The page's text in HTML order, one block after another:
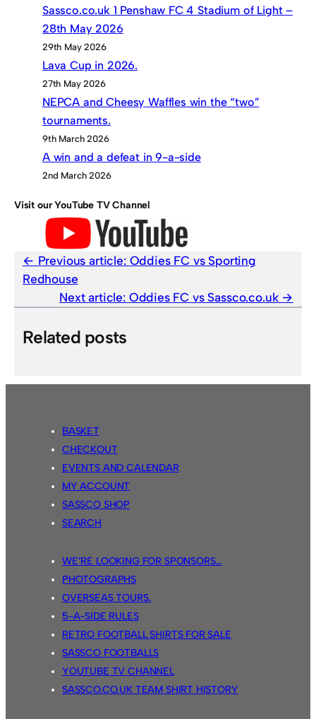
Sassco.co.uk 1 Penshaw FC 4 Stadium of Light –
28th May 2026
29th May 2026
Lava Cup in 2026.
27th May 2026
NEPCA and Cheesy Waffles win the “two”
tournaments.
9th March 2026
A win and a defeat in 9-a-side
2nd March 2026
Visit our YouTube TV Channel
Previous article: Oddies FC vs Sporting
Redhouse
Next article: Oddies FC vs Sassco.co.uk
Related posts
BASKET
CHECKOUT
EVENTS AND CALENDAR
MY ACCOUNT
SASSCO SHOP
SEARCH
WE’RE LOOKING FOR SPONSORS…
PHOTOGRAPHS
OVERSEAS TOURS.
5-A-SIDE RULES
RETRO FOOTBALL SHIRTS FOR SALE
SASSCO FOOTBALLS
YOUTUBE TV CHANNEL
SASSCO.CO.UK TEAM SHIRT HISTORY